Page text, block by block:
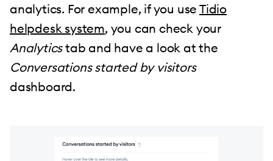
analytics. For example, if you use Tidio
helpdesk system, you can check your
Analyticstab and have a look at the
Conversations started by visitors
dashboard.